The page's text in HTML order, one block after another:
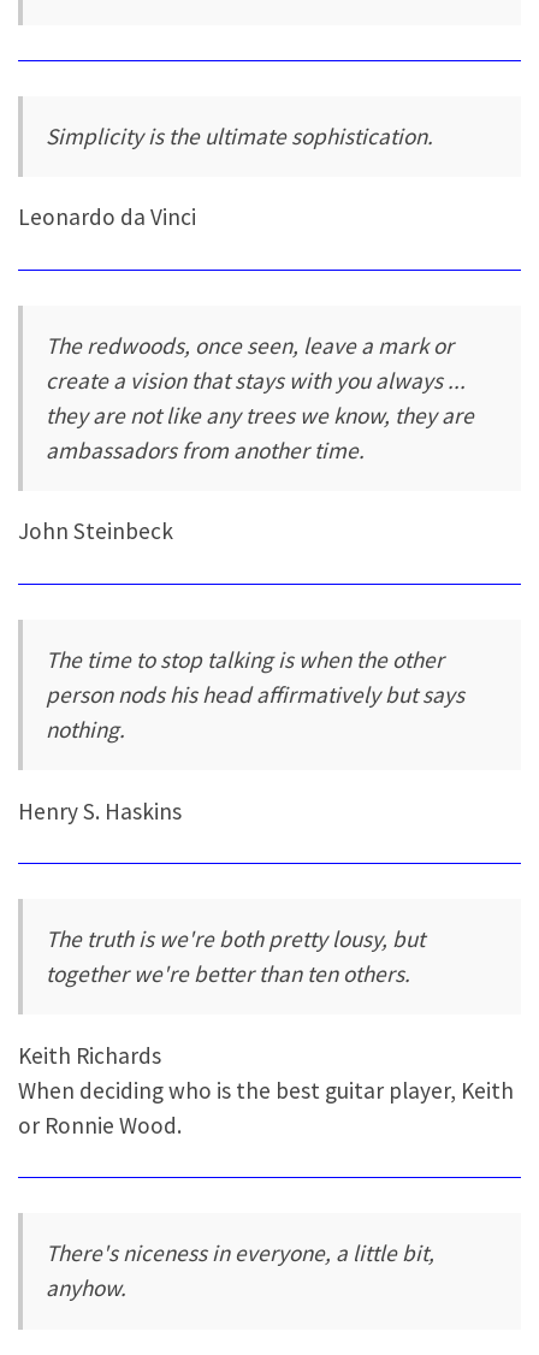
Simplicity is the ultimate sophistication.
Leonardo da Vinci
The redwoods, once seen, leave a mark or
create a vision that stays with you always ...
they are not like any trees we know, they are
ambassadors from another time.
John Steinbeck
The time to stop talking is when the other
person nods his head affirmatively but says
nothing.
Henry S. Haskins
The truth is we're both pretty lousy, but
together we're better than ten others.
Keith Richards
When deciding who is the best guitar player, Keith
or Ronnie Wood.
There's niceness in everyone, a little bit,
anyhow.